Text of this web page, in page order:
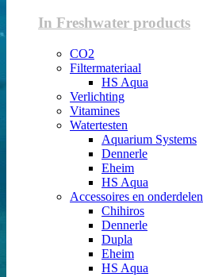
In Freshwater products
CO2
Filtermateriaal
HS Aqua
Verlichting
Vitamines
Watertesten
Aquarium Systems
Dennerle
Eheim
HS Aqua
Accessoires en onderdelen
Chihiros
Dennerle
Dupla
Eheim
HS Aqua